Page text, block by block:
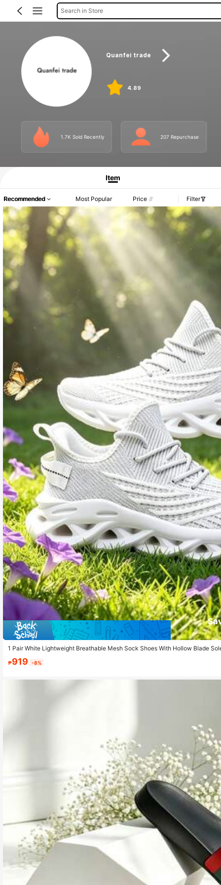
Search in Store
Quanfei trade
4.89
1.7K Sold Recently 207 Repurchase
Item
Recommended Most Popular Price Filter
1 Pair White Lightweight Breathable Mesh Sock Shoes With Hollow Blade
₱919 -8%